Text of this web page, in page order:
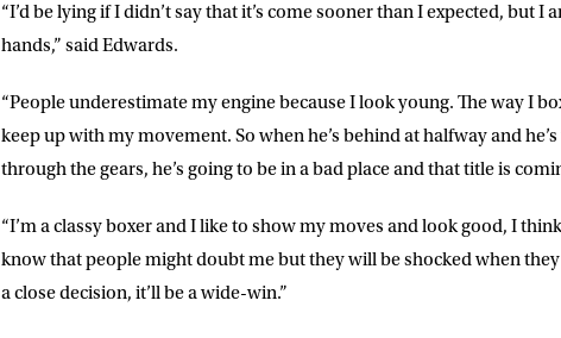
“I’d be lying if I didn’t say that it’s come sooner than I expected, but
hands,” said Edwards.
“People underestimate my engine because I look young. The way I
keep up with my movement. So when he’s behind at halfway and
through the gears, he’s going to be in a bad place and that title is
“I’m a classy boxer and I like to show my moves and look good, I
know that people might doubt me but they will be shocked when they
a close decision, it’ll be a wide-win.”
EMAIL ADDRESS
POSTCODE
ConsentI would like for Matchroom Boxing to send me
event info,offers, and news by email